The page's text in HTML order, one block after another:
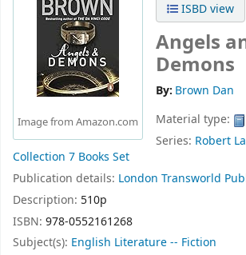
Image from Amazon.com
ISBD view
Angels
Demons
By: Brown Dan
Material type:
Series: Robert
Collection 7 Books Set
Publication details: London Transworld
Description: 510p
ISBN: 978-0552161268
Subject(s): English Literature -- Fiction